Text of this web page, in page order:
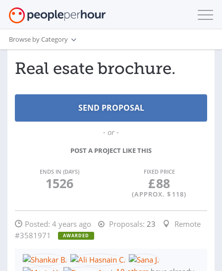
Browse by Category
Real esate brochure.
- or -
POST A PROJECT LIKE THIS
ENDS IN (DAYS)
1526
FIXED PRICE
£88
(APPROX. $ 118)
Posted: 4 years ago Proposals: 23
Remote
#3581971
AWARDED